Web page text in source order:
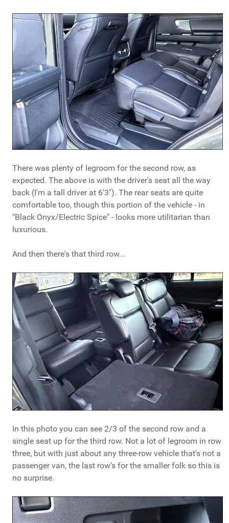
There was plenty of legroom for the second row, as
expected. The above is with the driver's seat all the way
back (I'm a tall driver at 6'3"). The rear seats are quite
comfortable too, though this portion of the vehicle - in
"Black Onyx/Electric Spice" - looks more utilitarian than
luxurious.
And then there's that third row...
In this photo you can see 2/3 of the second row and a
single seat up for the third row. Not a lot of legroom in row
three, but with just about any three-row vehicle that's not a
passenger van, the last row's for the smaller folk so this is
no surprise.